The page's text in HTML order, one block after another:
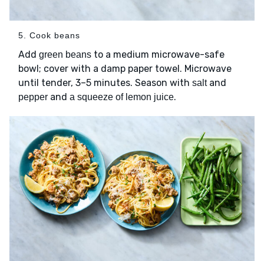
5. Cook beans
Add green beans to a medium microwave-safe
bowl; cover with a damp paper towel. Microwave
until tender, 3–5 minutes. Season with saltand
pepper and a squeeze of lemon juice.